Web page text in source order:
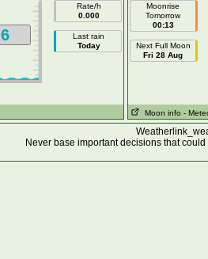
Rate/h
0.000
Last rain
Today
Moonrise
Tomorrow
00:13
Next Full Moon
Fri 28 Aug
Moon info -
Never base important decisions that